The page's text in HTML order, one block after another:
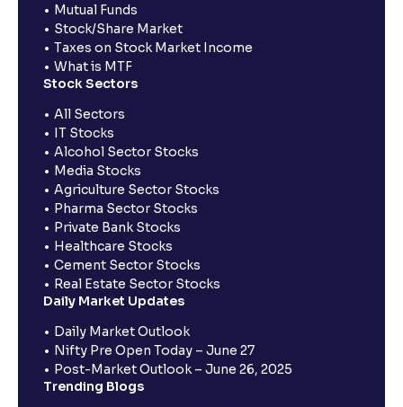
Mutual Funds
Stock/Share Market
Taxes on Stock Market Income
What is MTF
Stock Sectors
All Sectors
IT Stocks
Alcohol Sector Stocks
Media Stocks
Agriculture Sector Stocks
Pharma Sector Stocks
Private Bank Stocks
Healthcare Stocks
Cement Sector Stocks
Real Estate Sector Stocks
Daily Market Updates
Daily Market Outlook
Nifty Pre Open Today – June 27
Post-Market Outlook – June 26, 2025
Trending Blogs